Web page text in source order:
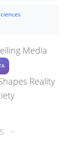
Media
Reality